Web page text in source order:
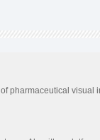
pharmaceutical visual